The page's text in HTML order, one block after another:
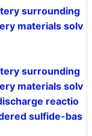
surrounding
materials solv
surrounding
materials solv
reactio
sulfide-bas